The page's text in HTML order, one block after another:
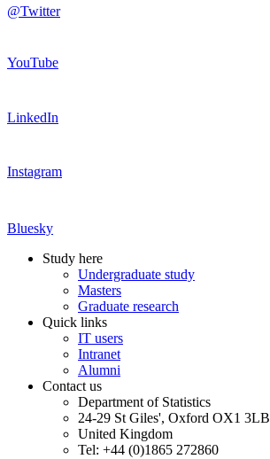
@Twitter
YouTube
LinkedIn
Instagram
Bluesky
Study here
Undergraduate study
Masters
Graduate research
Quick links
IT users
Intranet
Alumni
Contact us
Department of Statistics
24-29 St Giles', Oxford OX1 3LB
United Kingdom
Tel: +44 (0)1865 272860